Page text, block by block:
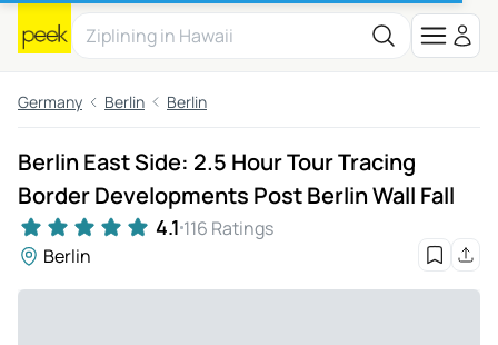
Germany Berlin Berlin
Berlin East Side: 2.5 Hour Tour Tracing
Border Developments Post Berlin Wall Fall
4.1 116 Ratings
Berlin